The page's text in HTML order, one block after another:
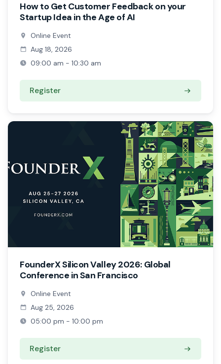
How to Get Customer Feedback on your
Startup Idea in the Age of AI
Online Event
Aug 18, 2026
09:00 am - 10:30 am
Register
FounderX Silicon Valley 2026: Global
Conference in San Francisco
Online Event
Aug 25, 2026
05:00 pm - 10:00 pm
Register